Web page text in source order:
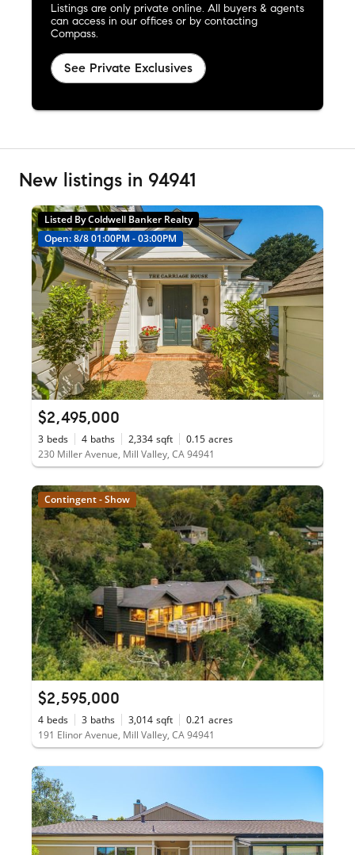
Listings are only private online. All buyers & agents
can access in our offices or by contacting
Compass.
See Private Exclusives
New listings in 94941
Listed By Coldwell Banker Realty
Open: 8/8 01:00PM - 03:00PM
$2,495,000
3 beds 4 baths 2,334 sqft 0.15 acres
230 Miller Avenue, Mill Valley, CA 94941
Contingent - Show
$2,595,000
4 beds 3 baths 3,014 sqft 0.21 acres
191 Elinor Avenue, Mill Valley, CA 94941